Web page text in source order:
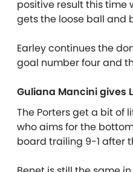
positive result this time
gets the loose ball and
Earley continues the
goal number four and
Guliana Mancini gives
The Porters get a bit of
who aims for the
board trailing 9-1 after